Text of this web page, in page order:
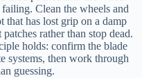
Clean the wheels and
that has lost grip on a damp
rather than stop dead.
holds: confirm the blade
systems, then work through
guessing.